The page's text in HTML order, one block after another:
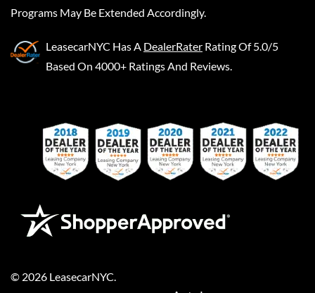
Programs May Be Extended Accordingly.
LeasecarNYC Has A DealerRater Rating Of 5.0/5
Based On 4000+ Ratings And Reviews.
© 2026 LeasecarNYC